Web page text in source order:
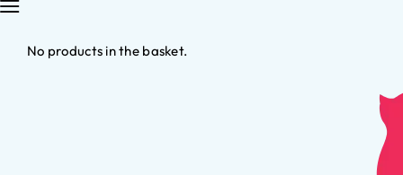
No products in the basket.